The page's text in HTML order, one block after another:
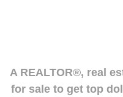
A REALTOR®, real
for sale to get top